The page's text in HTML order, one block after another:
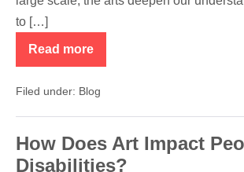
to […]
Read more
Thank
You
CAC
Kern
Filed under: Blog
How Does Art Impact
Disabilities?